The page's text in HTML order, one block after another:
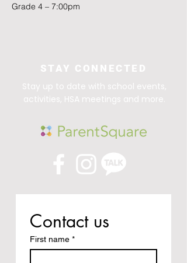
Grade 4 – 7:00pm
STAY CONNECTED
Stay up to date with school events,
activities, HSA meetings and more.
Contact us
First name *